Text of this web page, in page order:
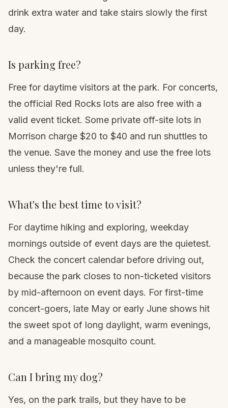
drink extra water and take stairs slowly the first
day.
Is parking free?
Free for daytime visitors at the park. For concerts,
the official Red Rocks lots are also free with a
valid event ticket. Some private off-site lots in
Morrison charge $20 to $40 and run shuttles to
the venue. Save the money and use the free lots
unless they're full.
What's the best time to visit?
For daytime hiking and exploring, weekday
mornings outside of event days are the quietest.
Check the concert calendar before driving out,
because the park closes to non-ticketed visitors
by mid-afternoon on event days. For first-time
concert-goers, late May or early June shows hit
the sweet spot of long daylight, warm evenings,
and a manageable mosquito count.
Can I bring my dog?
Yes, on the park trails, but they have to be